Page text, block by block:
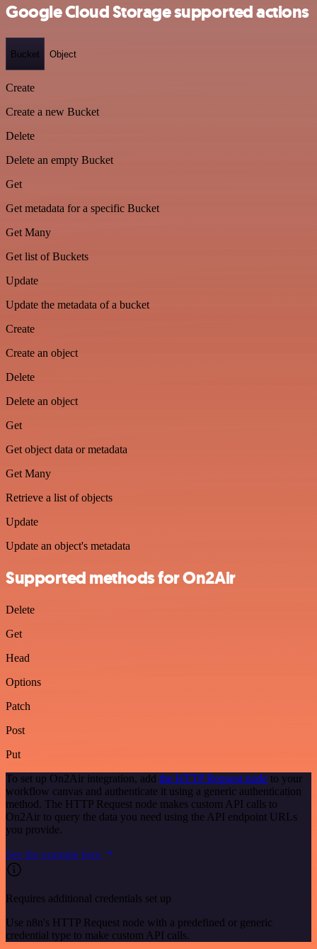
Google Cloud Storage supported actions
Bucket Object
Create
Create a new Bucket
Delete
Delete an empty Bucket
Get
Get metadata for a specific Bucket
Get Many
Get list of Buckets
Update
Update the metadata of a bucket
Create
Create an object
Delete
Delete an object
Get
Get object data or metadata
Get Many
Retrieve a list of objects
Update
Update an object's metadata
Supported methods for On2Air
Delete
Get
Head
Options
Patch
Post
Put
To set up On2Air integration, add the HTTP Request node to your
workflow canvas and authenticate it using a generic authentication
method. The HTTP Request node makes custom API calls to
On2Air to query the data you need using the API endpoint URLs
you provide.
See the example here
Requires additional credentials set up
Use n8n's HTTP Request node with a predefined or generic
credential type to make custom API calls.